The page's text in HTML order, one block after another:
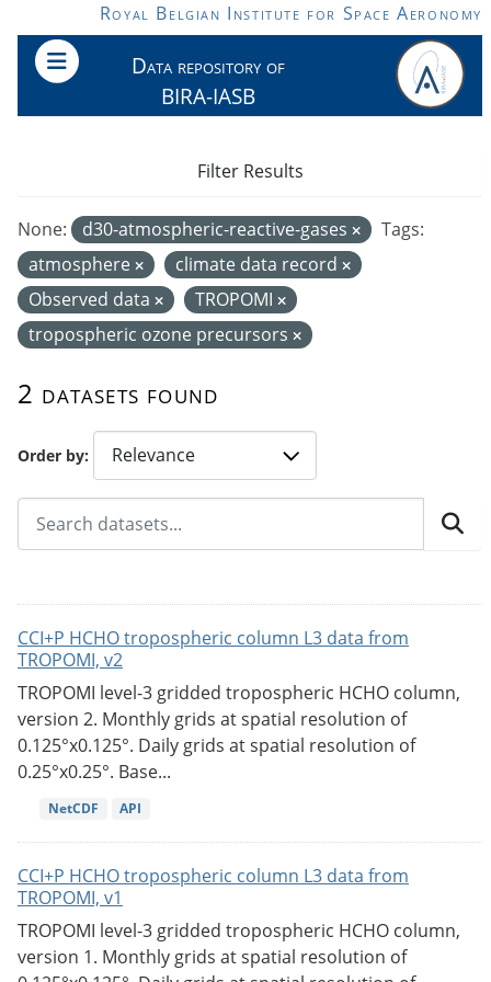
Skip to main contentRoyal Belgian Institute for Space Aeronomy
Data repository of
BIRA-IASB
Order by
2 datasets found
None: d30-atmospheric-reactive-gases
Tags:
atmosphere
climate data record
Observed data
TROPOMI
tropospheric ozone precursors
Filter Results
CCI+P HCHO tropospheric column L3 data from
TROPOMI, v2
TROPOMI level-3 gridded tropospheric HCHO column,
version 2. Monthly grids at spatial resolution of
0.125°x0.125°. Daily grids at spatial resolution of
0.25°x0.25°. Base...
NetCDF API
CCI+P HCHO tropospheric column L3 data from
TROPOMI, v1
TROPOMI level-3 gridded tropospheric HCHO column,
version 1. Monthly grids at spatial resolution of